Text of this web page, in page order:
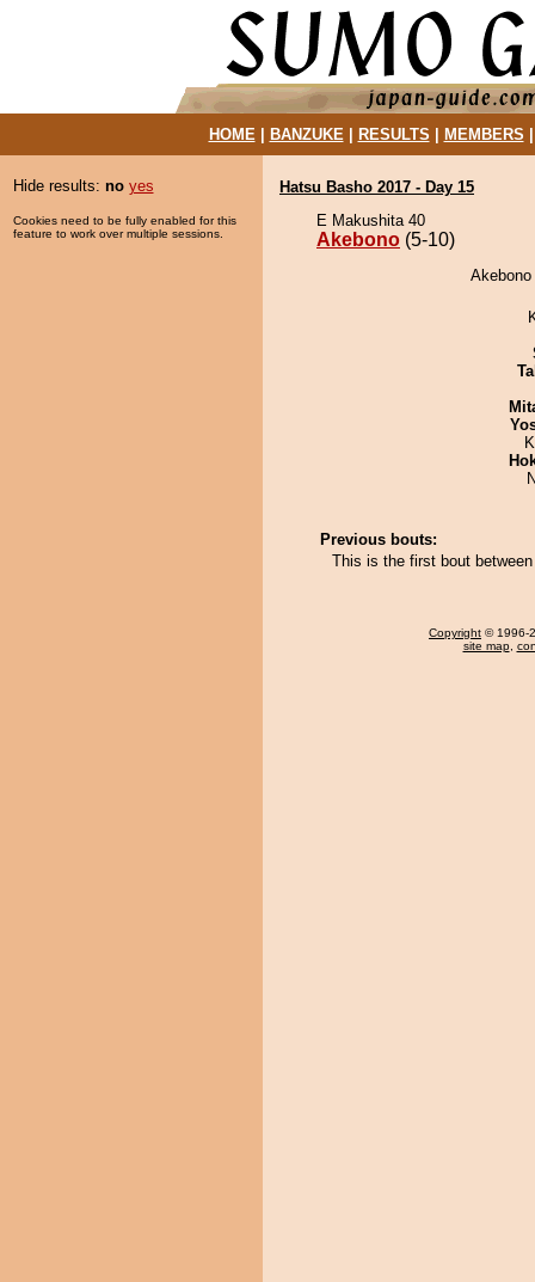
HOME| BANZUKE| RESULTS MEMBERS
Hide results: no yes
Cookies need to be fully enabled for this
feature to work over multiple sessions.
Hatsu Basho 2017 - Day 15
E Makushita 40
Akebono (5-10)
Previous bouts:
This is the first bout
Copyright © 1996-
site map,